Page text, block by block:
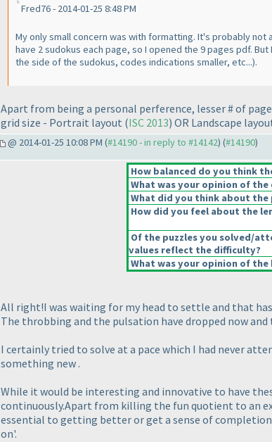
Fred76 - 2014-01-25 8:48 PM
My only small concern was with formatting. It's probably
have 2 sudokus each page, so I opened the 9 pages pdf.
the side of the sudokus, codes indications smaller, etc...).
Apart from being a personal perference, lesser # of
grid size - Portrait layout (ISC 2013) OR Landscape
@ 2014-01-25 10:08 PM (#14190 - in reply to #14142) (#14190)
How balanced do you think
What was your opinion of
What did you think about
How did you feel about the
Of the puzzles you solved/
values reflect the difficulty?
What was your opinion of
All right!I was waiting for my head to settle and that
The throbbing and the pulsation have dropped now
I certainly tried to solve at a pace which I had never
something new .
While it would be interesting and innovative to have
continuously.Apart from killing the fun quotient to an
essential to getting better or get a sense of completion
on'.